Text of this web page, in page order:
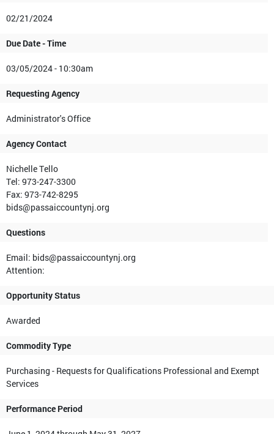
02/21/2024
Due Date - Time
03/05/2024 - 10:30am
Requesting Agency
Administrator's Office
Agency Contact
Nichelle Tello
Tel: 973-247-3300
Fax: 973-742-8295
bids@passaiccountynj.org
Questions
Email: bids@passaiccountynj.org
Attention:
Opportunity Status
Awarded
Commodity Type
Purchasing - Requests for Qualifications Professional and Exempt
Services
Performance Period